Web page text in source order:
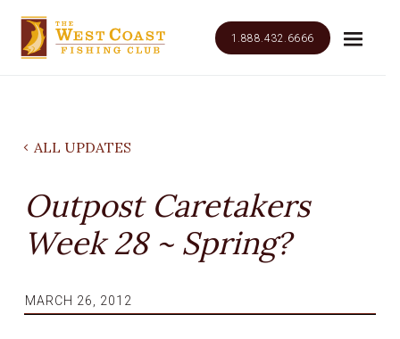
1.888.432.6666
ALL UPDATES
Outpost Caretakers
Week 28 ~ Spring?
MARCH 26, 2012